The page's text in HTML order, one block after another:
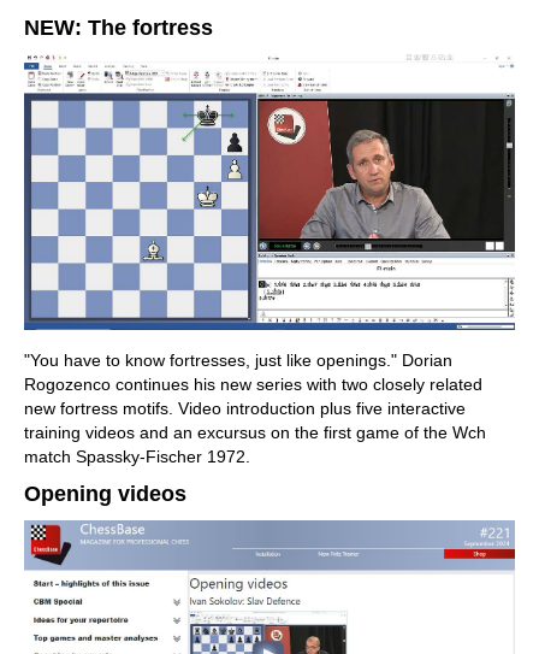
NEW: The fortress
"You have to know fortresses, just like openings." Dorian
Rogozenco continues his new series with two closely related
new fortress motifs. Video introduction plus five interactive
training videos and an excursus on the first game of the Wch
match Spassky-Fischer 1972.
Opening videos